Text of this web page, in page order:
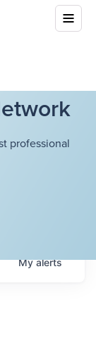
professional
Myalerts